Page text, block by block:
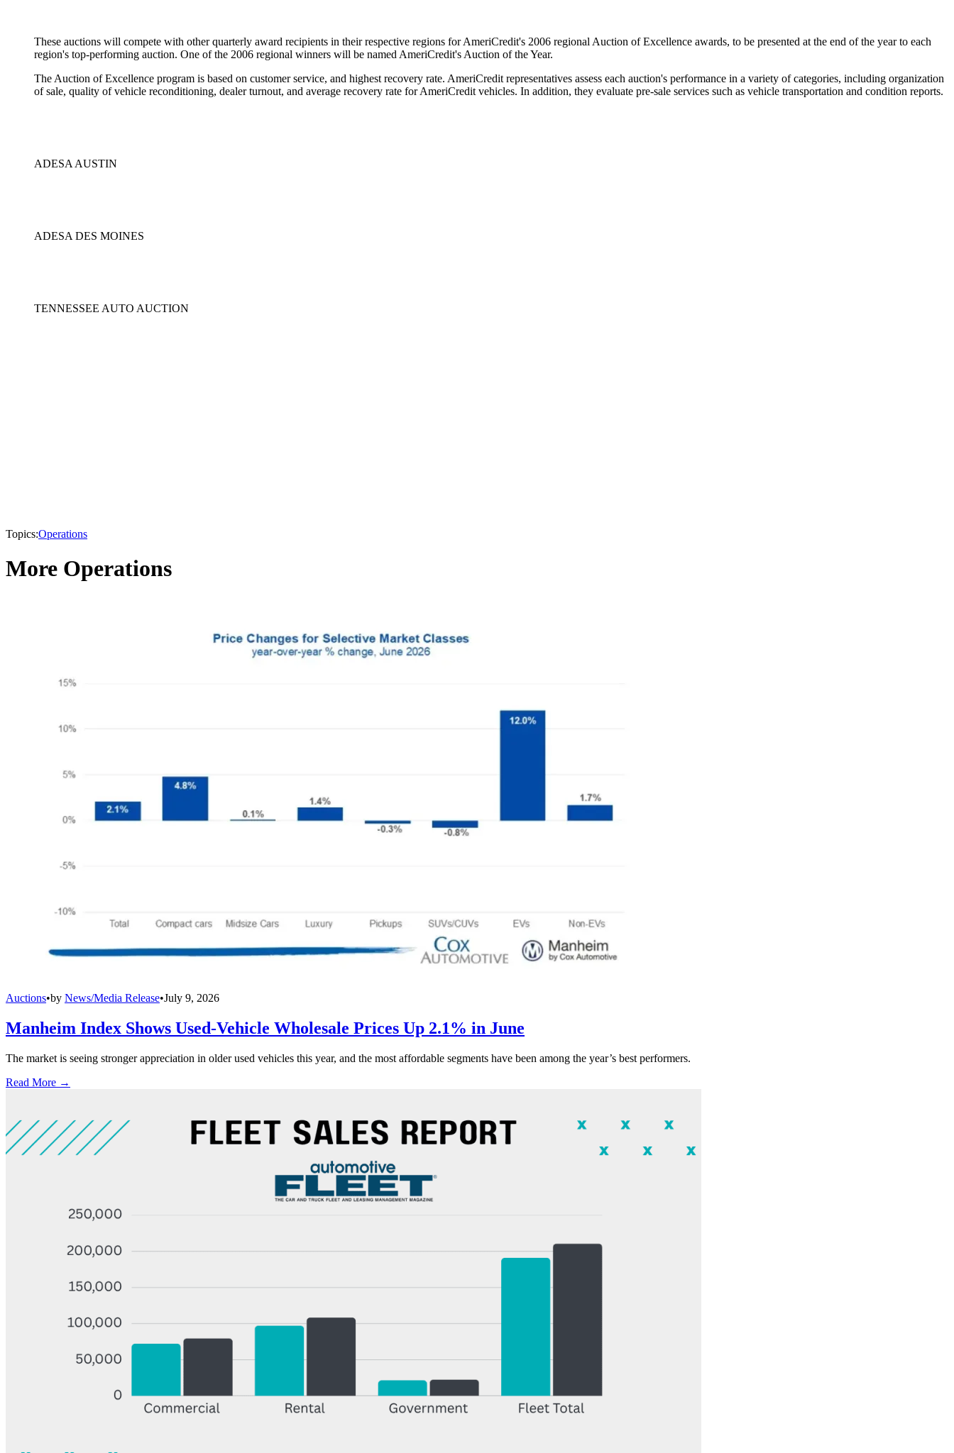
These auctions will compete with other quarterly award recipients in their respective regions for AmeriCredit's 2006 regional Auction of Excellence awards, to be presented at the end of the year to each
region's top-performing auction. One of the 2006 regional winners will be named AmeriCredit's Auction of the Year.
The Auction of Excellence program is based on customer service, and highest recovery rate. AmeriCredit representatives assess each auction's performance in a variety of categories, including organization
of sale, quality of vehicle reconditioning, dealer turnout, and average recovery rate for AmeriCredit vehicles. In addition, they evaluate pre-sale services such as vehicle transportation and condition reports.
ADESA AUSTIN
ADESA DES MOINES
TENNESSEE AUTO AUCTION
Topics:Operations
More Operations
Auctions•by News/Media Release•July 9, 2026
Manheim Index Shows Used-Vehicle Wholesale Prices Up 2.1% in June
The market is seeing stronger appreciation in older used vehicles this year, and the most affordable segments have been among the year’s best performers.
Read More →